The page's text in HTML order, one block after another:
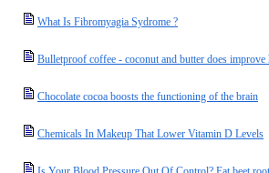
What Is Fibromyagia Sydrome ?
Bulletproof coffee - coconut and butter does improve
Chocolate cocoa boosts the functioning of the brain
Chemicals In Makeup That Lower Vitamin D Levels